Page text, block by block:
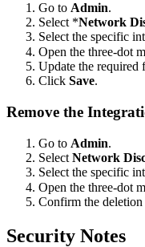
Go to Admin.
Select *Network
Select the specific
Open the three-dot
Update the required
Click Save.
Remove the
Go to Admin.
Select Network
Select the specific
Open the three-dot
Confirm the
Security Notes